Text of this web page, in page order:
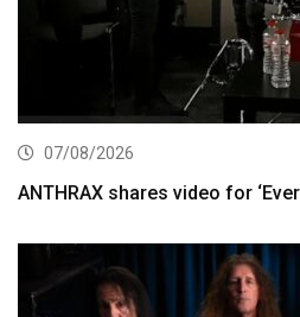
07/08/2026
ANTHRAX shares video for